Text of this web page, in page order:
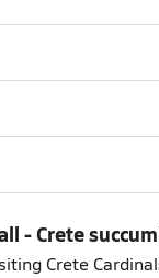
- Crete
Crete